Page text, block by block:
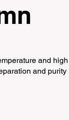
and
and purity